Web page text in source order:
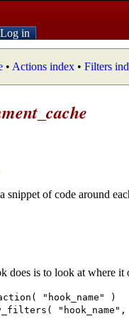
Log in
• Actions index • Filters
of code around
does is to look at where it
"hook_name" )